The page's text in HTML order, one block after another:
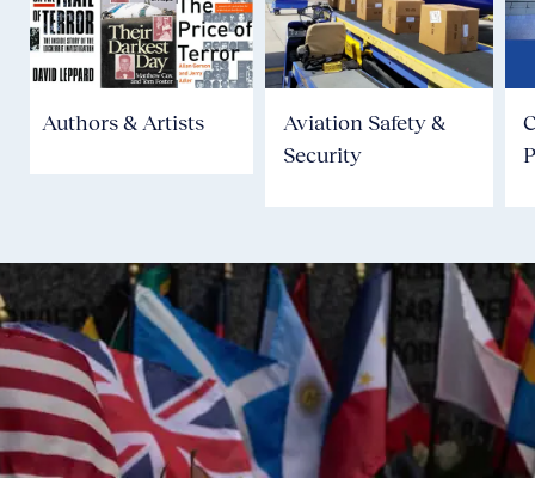
Authors & Artists
Aviation Safety &
Security